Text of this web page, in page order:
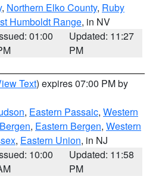
, Northern Elko County, Ruby
Humboldt Range, in NV
01:00
Updated: 11:27
PM
Text) expires 07:00 PM by
, Eastern Passaic, Western
, Eastern Bergen, Western
, Eastern Union, in NJ
10:00
Updated: 11:58
PM